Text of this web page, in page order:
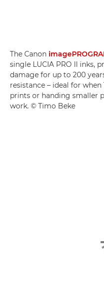
The Canon
single LUCIA PRO II inks,
damage for up to 200
resistance – ideal for
prints or handing smaller
work. © Timo Beke